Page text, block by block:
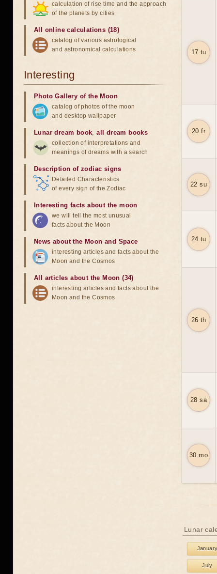
17 tu
20 fr
22 su
24 tu
26 th
28 sa
30 mo
Lunar
July
calculation of rise time and the approach
of the planets by cities
All online calculations (18)
catalog of various astrological
and astronomical calculations
Interesting
Photo Gallery of the Moon
catalog of photos of the moon
and desktop wallpaper
Lunar dream book,all dream books
collection of interpretations and
meanings of dreams with a search
Description of zodiac signs
Detailed Characteristics
of every sign of the Zodiac
Interesting facts about the moon
we will tell the most unusual
facts about the Moon
News about the Moon and Space
interesting articles and facts about the
Moon and the Cosmos
All articles about the Moon (34)
interesting articles and facts about the
Moon and the Cosmos